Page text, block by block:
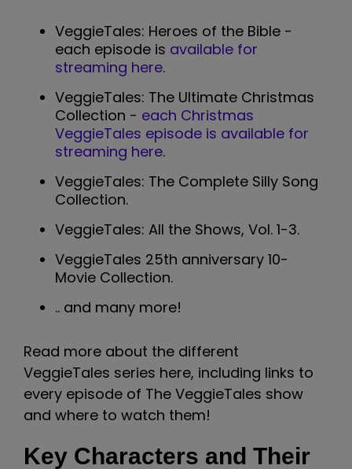
VeggieTales: Heroes of the Bible -
each episode is available for
streaming here.
VeggieTales: The Ultimate Christmas
Collection - each Christmas
VeggieTales episode is available for
streaming here.
VeggieTales: The Complete Silly Song
Collection.
VeggieTales: All the Shows, Vol. 1-3.
VeggieTales 25th anniversary 10-
Movie Collection.
.. and many more!
Read more about the different
VeggieTales series here, including links to
every episode of The VeggieTales show
and where to watch them!
Key Characters and Their